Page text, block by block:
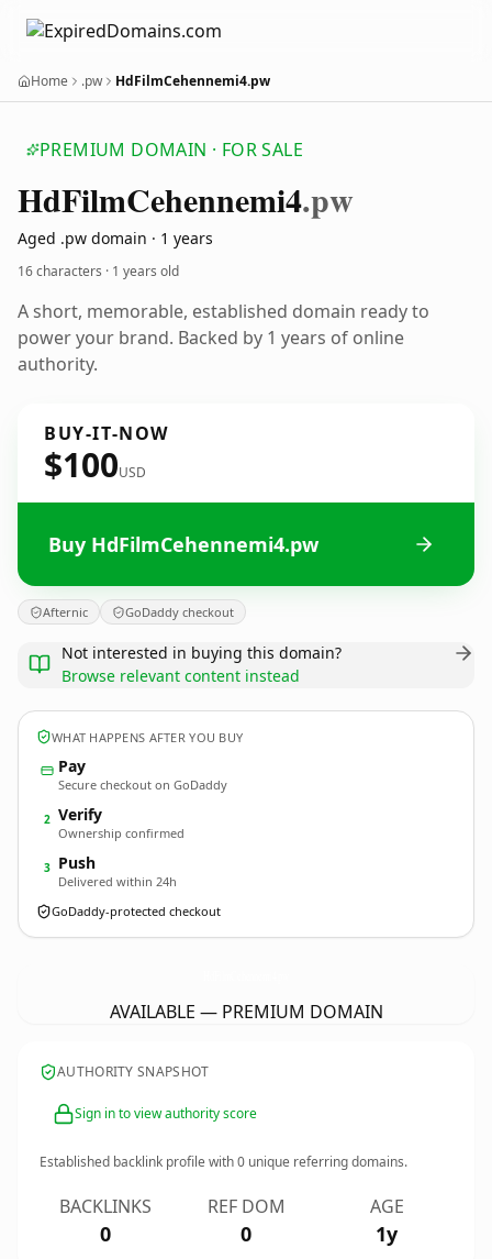
Home .pw HdFilmCehennemi4.pw
PREMIUM DOMAIN · FOR SALE
HdFilmCehennemi4.pw
Aged .pw domain · 1 years
16 characters · 1 years old
A short, memorable, established domain ready to
power your brand. Backed by 1 years of online
authority.
BUY-IT-NOW
$100USD
Buy HdFilmCehennemi4.pw
Afternic GoDaddy checkout
Not interested in buying this domain?
Browse relevant content instead
WHAT HAPPENS AFTER YOU BUY
Pay
Secure checkout on GoDaddy
2 Verify
Ownership confirmed
3 Push
Delivered within 24h
GoDaddy-protected checkout
AVAILABLE — PREMIUM DOMAIN
AUTHORITY SNAPSHOT
Sign in to view authority score
Established backlink profile with0 unique referring domains.
BACKLINKS
0
REF DOM
0
AGE
1y